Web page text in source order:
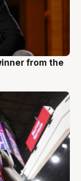
from the